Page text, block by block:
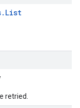
. List
retried.